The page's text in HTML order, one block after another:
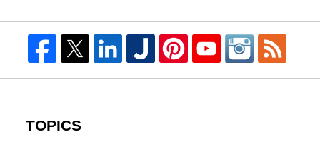
TOPICS